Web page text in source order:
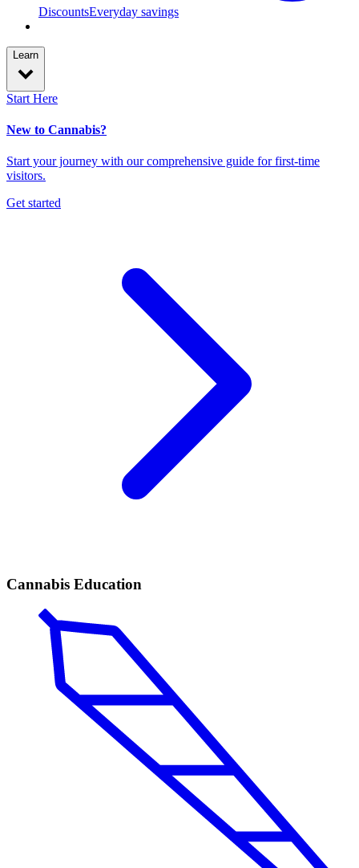
DiscountsEveryday savings
Learn
Start Here
New to Cannabis?
Start your journey with our comprehensive guide for first-time
visitors.
Get started
Cannabis Education